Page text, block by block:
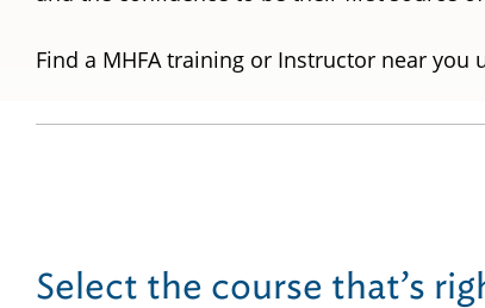
Find a MHFA training or Instructor near you
Select the course that’s